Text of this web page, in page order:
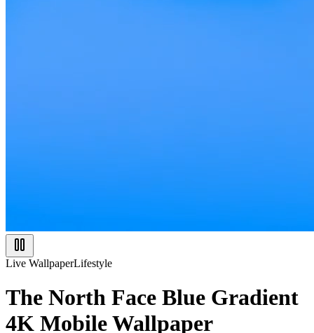
Live WallpaperLifestyle
The North Face Blue Gradient
4K Mobile Wallpaper